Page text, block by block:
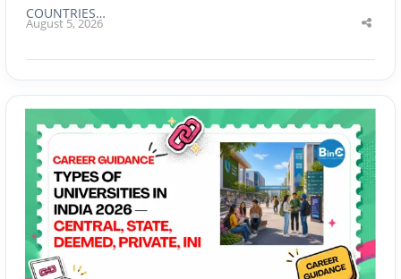
COUNTRIES…
August 5, 2026